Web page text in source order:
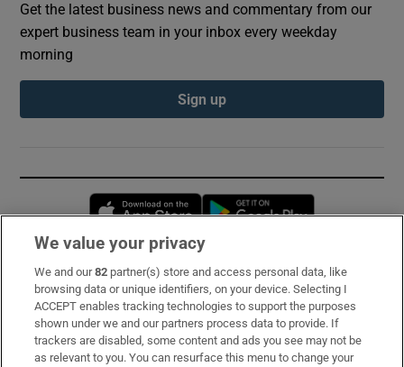
Get the latest business news and commentary from our
expert business team in your inbox every weekday
morning
Sign up
Opens in new window
Subscribe
Support
About Us
We value your privacy
We and our82 partner(s) store and access personal data, like
browsing data or unique identifiers, on your device. Selecting I
ACCEPT enables tracking technologies to support the purposes
shown under we and our partners process data to provide. If
trackers are disabled, some content and ads you see may not be
as relevant to you. You can resurface this menu to change your